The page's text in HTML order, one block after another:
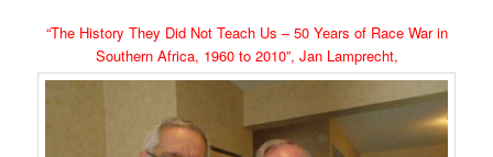
“The History They Did Not Teach Us – 50 Years of Race War in
Southern Africa, 1960 to 2010”, Jan Lamprecht,